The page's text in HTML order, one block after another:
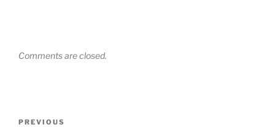
Comments are closed.
Previous
PREVIOUS